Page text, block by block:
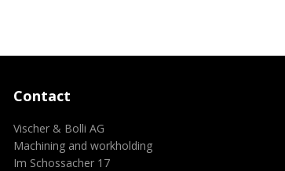
Contact
Vischer & Bolli AG
Machining and workholding
Im Schossacher 17